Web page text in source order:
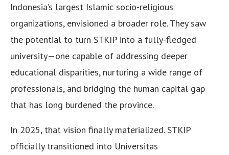
Indonesia’s largest Islamic socio-religious
organizations, envisioned a broader role. They saw
the potential to turn STKIP into a fully-fledged
university—one capable of addressing deeper
educational disparities, nurturing a wide range of
professionals, and bridging the human capital gap
that has long burdened the province.
In 2025, that vision finally materialized. STKIP
officially transitioned into Universitas